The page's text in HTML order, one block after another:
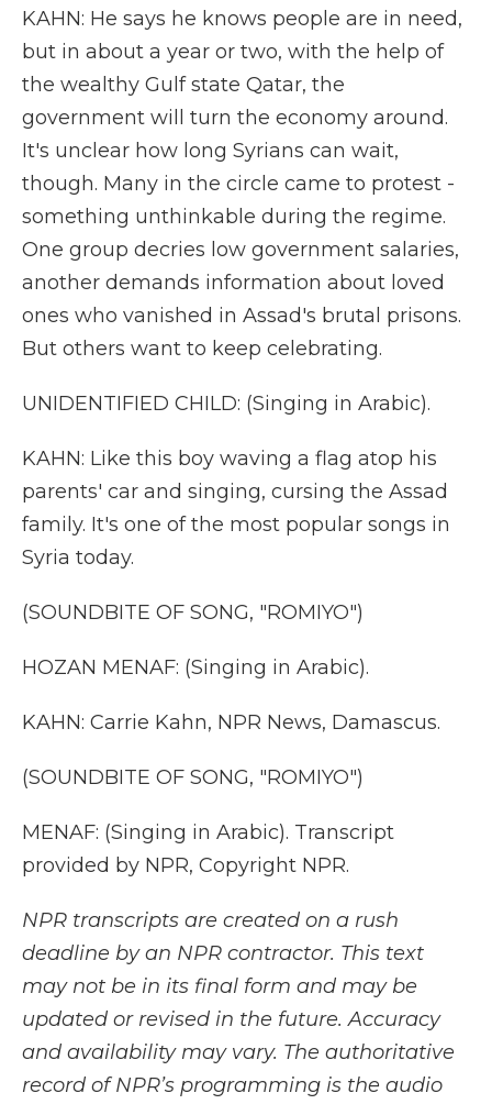
KAHN: He says he knows people are in need,
but in about a year or two, with the help of
the wealthy Gulf state Qatar, the
government will turn the economy around.
It's unclear how long Syrians can wait,
though. Many in the circle came to protest -
something unthinkable during the regime.
One group decries low government salaries,
another demands information about loved
ones who vanished in Assad's brutal prisons.
But others want to keep celebrating.
UNIDENTIFIED CHILD: (Singing in Arabic).
KAHN: Like this boy waving a flag atop his
parents' car and singing, cursing the Assad
family. It's one of the most popular songs in
Syria today.
(SOUNDBITE OF SONG, "ROMIYO")
HOZAN MENAF: (Singing in Arabic).
KAHN: Carrie Kahn, NPR News, Damascus.
(SOUNDBITE OF SONG, "ROMIYO")
MENAF: (Singing in Arabic). Transcript
provided by NPR, Copyright NPR.
NPR transcripts are created on a rush
deadline by an NPR contractor. This text
may not be in its final form and may be
updated or revised in the future. Accuracy
and availability may vary. The authoritative
record of NPR’s programming is the audio